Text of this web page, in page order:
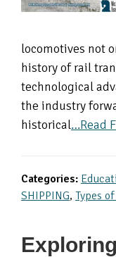
locomotives not
history of rail
technological
the industry
historical…Read
Categories:
SHIPPING, Types